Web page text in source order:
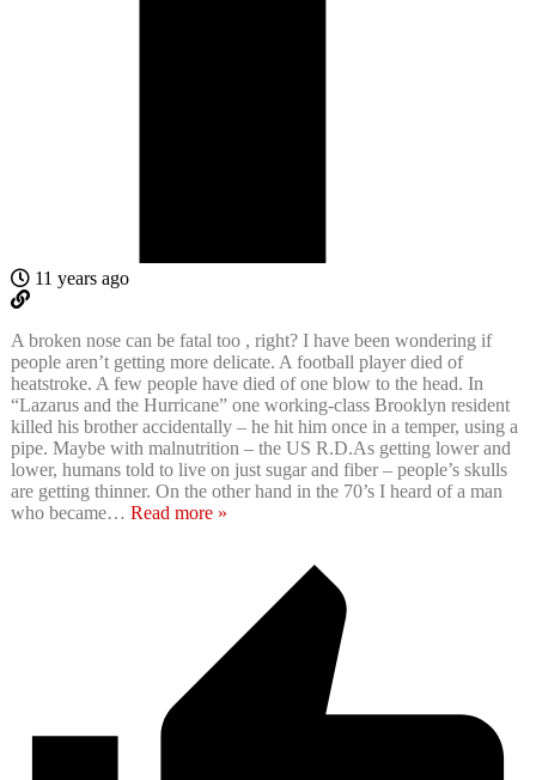
11 years ago
A broken nose can be fatal too , right? I have been wondering if
people aren’t getting more delicate. A football player died of
heatstroke. A few people have died of one blow to the head. In
“Lazarus and the Hurricane” one working-class Brooklyn resident
killed his brother accidentally – he hit him once in a temper, using a
pipe. Maybe with malnutrition – the US R.D.As getting lower and
lower, humans told to live on just sugar and fiber – people’s skulls
are getting thinner. On the other hand in the 70’s I heard of a man
who became… Read more »